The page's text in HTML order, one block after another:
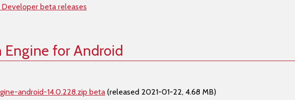
beta releases
Engine for Android
android-14.0.228.zip beta (released 2021-01-22, 4.68 MB)